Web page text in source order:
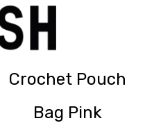
Crochet Pouch
Bag Pink